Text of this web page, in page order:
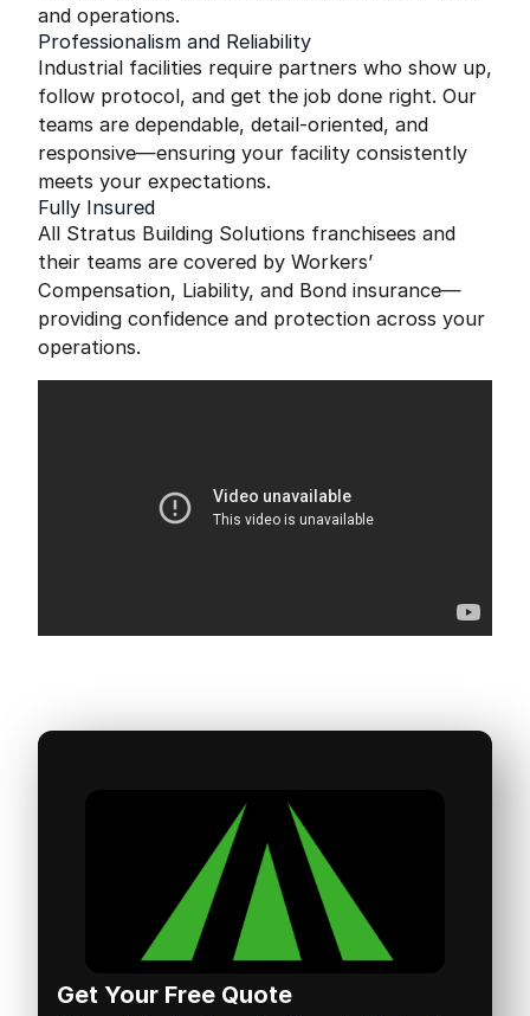
and operations.
Professionalism and Reliability
Industrial facilities require partners who show up,
follow protocol, and get the job done right. Our
teams are dependable, detail-oriented, and
responsive—ensuring your facility consistently
meets your expectations.
Fully Insured
All Stratus Building Solutions franchisees and
their teams are covered by Workers’
Compensation, Liability, and Bond insurance—
providing confidence and protection across your
operations.
Get Your Free Quote